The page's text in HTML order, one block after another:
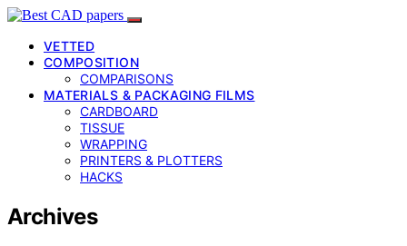
VETTED
COMPOSITION
COMPARISONS
MATERIALS & PACKAGING FILMS
CARDBOARD
TISSUE
WRAPPING
PRINTERS & PLOTTERS
HACKS
Archives